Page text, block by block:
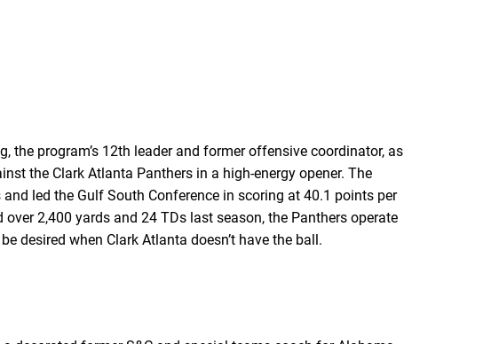
the program’s 12th leader and former offensive coordinator, as
the Clark Atlanta Panthers in a high-energy opener. The
led the Gulf South Conference in scoring at 40.1 points per
2,400 yards and 24 TDs last season, the Panthers operate
desired when Clark Atlanta doesn’t have the ball.